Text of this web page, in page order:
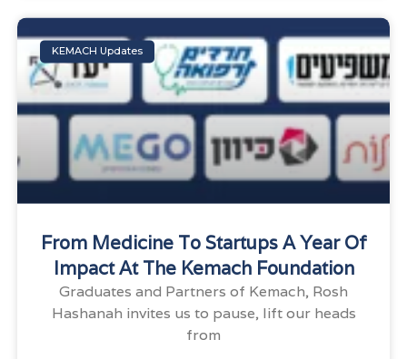
KEMACH Updates
From Medicine To Startups A Year Of
Impact At The Kemach Foundation
Graduates and Partners of Kemach, Rosh
Hashanah invites us to pause, lift our heads
from